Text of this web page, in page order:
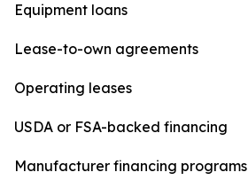
Equipment loans
Lease-to-own agreements
Operating leases
USDA or FSA-backed financing
Manufacturer financing programs